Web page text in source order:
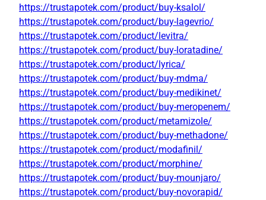
https://trustapotek.com/product/buy-ksalol/
https://trustapotek.com/product/buy-lagevrio/
https://trustapotek.com/product/levitra/
https://trustapotek.com/product/buy-loratadine/
https://trustapotek.com/product/lyrica/
https://trustapotek.com/product/buy-mdma/
https://trustapotek.com/product/buy-medikinet/
https://trustapotek.com/product/buy-meropenem/
https://trustapotek.com/product/metamizole/
https://trustapotek.com/product/buy-methadone/
https://trustapotek.com/product/modafinil/
https://trustapotek.com/product/morphine/
https://trustapotek.com/product/buy-mounjaro/
https://trustapotek.com/product/buy-novorapid/